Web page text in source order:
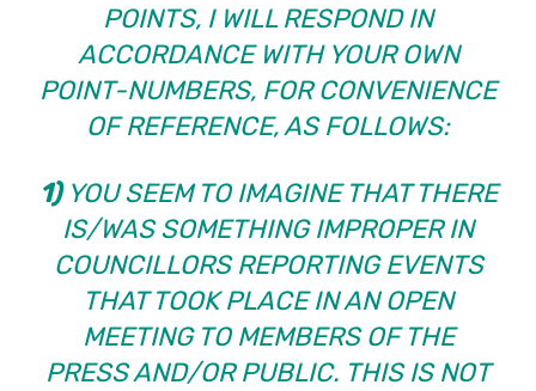
POINTS, I WILL RESPOND IN
ACCORDANCE WITH YOUR OWN
POINT-NUMBERS, FOR CONVENIENCE
OF REFERENCE, AS FOLLOWS:
1) YOU SEEM TO IMAGINE THAT THERE
IS/WAS SOMETHING IMPROPER IN
COUNCILLORS REPORTING EVENTS
THAT TOOK PLACE IN AN OPEN
MEETING TO MEMBERS OF THE
PRESS AND/OR PUBLIC. THIS IS NOT